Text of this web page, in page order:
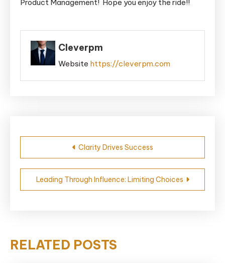
Product Management! Hope you enjoy the ride!!
Cleverpm
Website https://cleverpm.com
Post
navigation
Clarity Drives Success
Leading Through Influence: Limiting Choices
RELATED POSTS